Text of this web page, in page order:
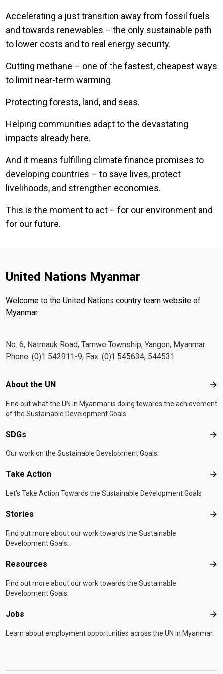
Accelerating a just transition away from fossil fuels
and towards renewables – the only sustainable path
to lower costs and to real energy security.
Cutting methane – one of the fastest, cheapest ways
to limit near-term warming.
Protecting forests, land, and seas.
Helping communities adapt to the devastating
impacts already here.
And it means fulfilling climate finance promises to
developing countries – to save lives, protect
livelihoods, and strengthen economies.
This is the moment to act – for our environment and
for our future.
United Nations Myanmar
Welcome to the United Nations country team website of
Myanmar
No. 6, Natmauk Road, Tamwe Township, Yangon, Myanmar
Phone: (0)1 542911-9, Fax: (0)1 545634, 544531
Footer menu
About the UN
Find out what the UN in Myanmar is doing towards the achievement
of the Sustainable Development Goals.
SDGs
Our work on the Sustainable Development Goals.
Take Action
Let's Take Action Towards the Sustainable Development Goals
Stories
Find out more about our work towards the Sustainable
Development Goals.
Resources
Find out more about our work towards the Sustainable
Development Goals.
Jobs
Learn about employment opportunities across the UN in Myanmar.